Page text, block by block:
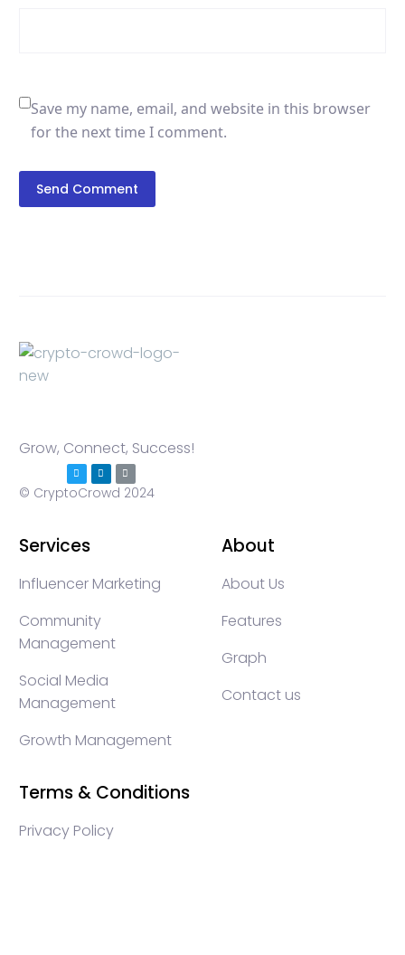
Save my name, email, and website in this browser
for the next time I comment.
Send Comment
Grow, Connect, Success!
© CryptoCrowd 2024
Services
Influencer Marketing
Community
Management
Social Media
Management
Growth Management
About
About Us
Features
Graph
Contact us
Terms & Conditions
Privacy Policy